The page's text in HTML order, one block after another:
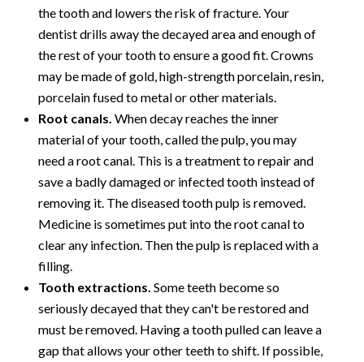
the tooth and lowers the risk of fracture. Your
dentist drills away the decayed area and enough of
the rest of your tooth to ensure a good fit. Crowns
may be made of gold, high-strength porcelain, resin,
porcelain fused to metal or other materials.
Root canals. When decay reaches the inner
material of your tooth, called the pulp, you may
need a root canal. This is a treatment to repair and
save a badly damaged or infected tooth instead of
removing it. The diseased tooth pulp is removed.
Medicine is sometimes put into the root canal to
clear any infection. Then the pulp is replaced with a
filling.
Tooth extractions. Some teeth become so
seriously decayed that they can't be restored and
must be removed. Having a tooth pulled can leave a
gap that allows your other teeth to shift. If possible,